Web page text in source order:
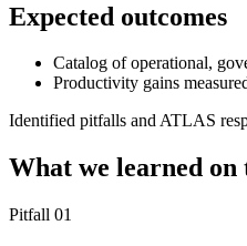
Expected outcomes
Catalog of operational,
Productivity gains
Identified pitfalls and ATLAS
What we learned
Pitfall 01